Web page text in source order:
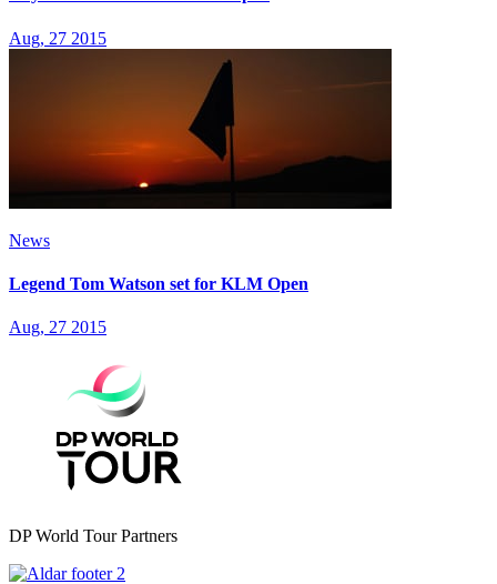
Aug, 27 2015
News
Legend Tom Watson set for KLM Open
Aug, 27 2015
DP World Tour Partners